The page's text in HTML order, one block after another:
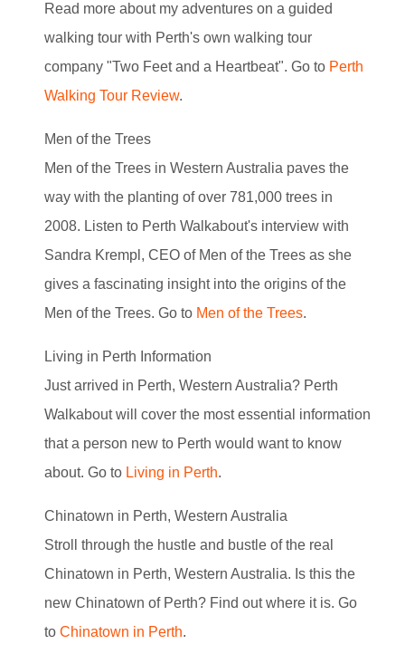
Read more about my adventures on a guided
walking tour with Perth's own walking tour
company "Two Feet and a Heartbeat". Go to Perth
Walking Tour Review.
Men of the Trees
Men of the Trees in Western Australia paves the
way with the planting of over 781,000 trees in
2008. Listen to Perth Walkabout's interview with
Sandra Krempl, CEO of Men of the Trees as she
gives a fascinating insight into the origins of the
Men of the Trees. Go to Men of the Trees.
Living in Perth Information
Just arrived in Perth, Western Australia? Perth
Walkabout will cover the most essential information
that a person new to Perth would want to know
about. Go to Living in Perth.
Chinatown in Perth, Western Australia
Stroll through the hustle and bustle of the real
Chinatown in Perth, Western Australia. Is this the
new Chinatown of Perth? Find out where it is. Go
to Chinatown in Perth.